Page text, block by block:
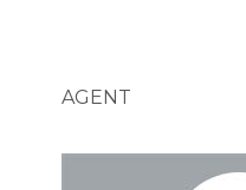
AGENT